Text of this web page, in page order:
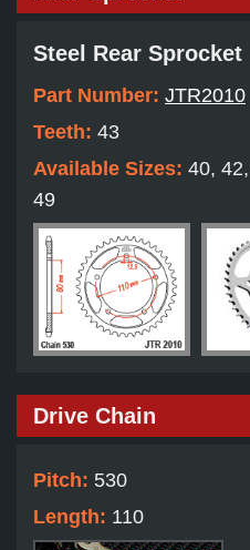
Steel Rear Sprocket
Part Number: JTR2010
Teeth: 43
Available Sizes: 40,
49
Drive Chain
Pitch: 530
Length: 110